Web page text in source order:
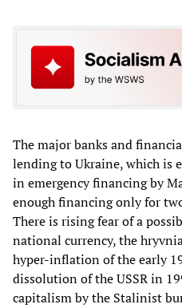
The major banks and
lending to Ukraine, which is
in emergency financing by
enough financing only for
There is rising fear of a
national currency, the
hyper-inflation of the early
dissolution of the USSR in
capitalism by the Stalinist